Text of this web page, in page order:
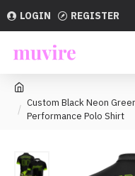
LOGIN REGISTER
Custom Black Neon
Performance Polo Shirt